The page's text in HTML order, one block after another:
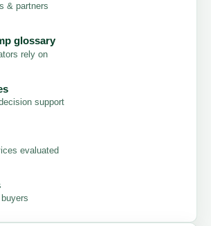
& partners
glossary
rely on
support
evaluated